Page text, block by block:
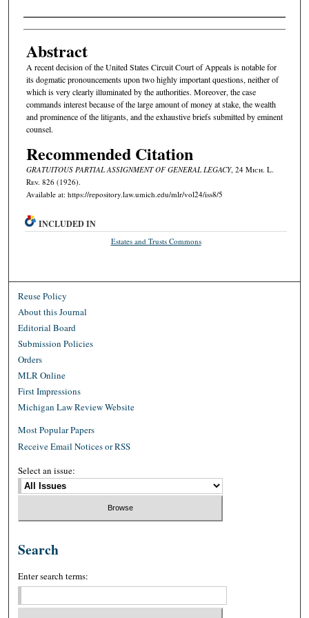
Authors
Abstract
A recent decision of the United States Circuit Court of Appeals is notable for
its dogmatic pronouncements upon two highly important questions, neither of
which is very clearly illuminated by the authorities. Moreover, the case
commands interest because of the large amount of money at stake, the wealth
and prominence of the litigants, and the exhaustive briefs submitted by eminent
counsel.
Recommended Citation
GRATUITOUS PARTIAL ASSIGNMENT OF GENERAL LEGACY, 24 Mich. L.
Rev. 826 (1926).
Available at: https://repository.law.umich.edu/mlr/vol24/iss8/5
INCLUDED IN
Estates and Trusts Commons
Reuse Policy
About this Journal
Editorial Board
Submission Policies
Orders
MLR Online
First Impressions
Michigan Law Review Website
Most Popular Papers
Receive Email Notices or RSS
Select an issue:
Search
Enter search terms: